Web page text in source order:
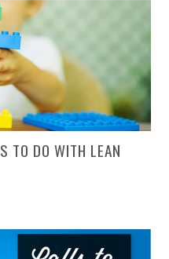
TO DO WITH LEAN